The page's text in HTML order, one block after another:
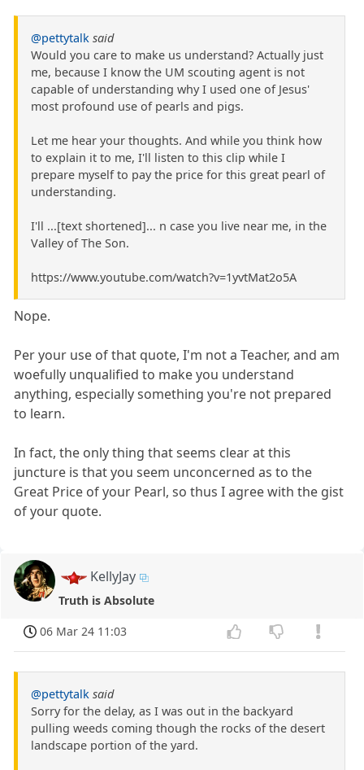
@pettytalk said
Would you care to make us understand? Actually just
me, because I know the UM scouting agent is not
capable of understanding why I used one of Jesus'
most profound use of pearls and pigs.
Let me hear your thoughts. And while you think how
to explain it to me, I'll listen to this clip while I
prepare myself to pay the price for this great pearl of
understanding.
I'll ...[text shortened]... n case you live near me, in the
Valley of The Son.
https://www.youtube.com/watch?v=1yvtMat2o5A
Nope.
Per your use of that quote, I'm not a Teacher, and am
woefully unqualified to make you understand
anything, especially something you're not prepared
to learn.
In fact, the only thing that seems clear at this
juncture is that you seem unconcerned as to the
Great Price of your Pearl, so thus I agree with the gist
of your quote.
KellyJay
Truth is Absolute
06 Mar 24 11:03
@pettytalk said
Sorry for the delay, as I was out in the backyard
pulling weeds coming though the rocks of the desert
landscape portion of the yard.